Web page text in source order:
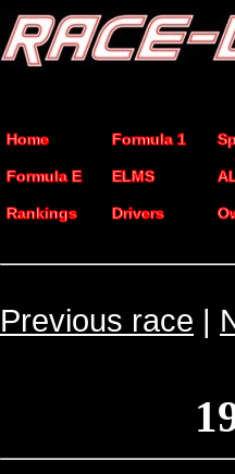
Home Formula 1
Formula E ELMS
Rankings Drivers
Previous race |